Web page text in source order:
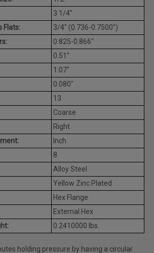
3 1/4"
Flats:
3/4" (0.736-0.7500")
0.825-0.866"
0.51"
1.07"
0.080"
13
Coarse
Right
Inch
8
Alloy Steel
Yellow Zinc Plated
Hex Flange
External Hex
0.2410000 lbs.
holding pressure by having a circular